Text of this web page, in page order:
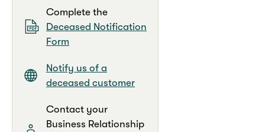
Complete the
Deceased Notification
Form
Notify us of a
deceased customer
Contact your
Business Relationship